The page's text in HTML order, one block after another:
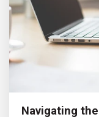
Navigating